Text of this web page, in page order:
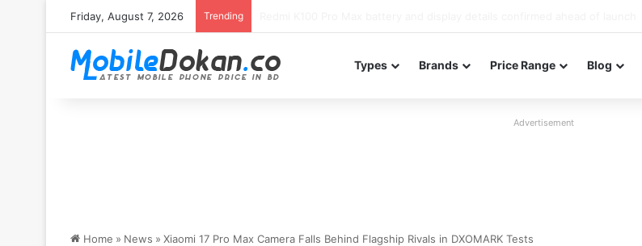
Friday, August 7, 2026 Trending
Types Brands Price Range Blog
Advertisement
Home » News » Xiaomi 17 Pro Max Camera Falls Behind Flagship Rivals in DXOMARK Tests